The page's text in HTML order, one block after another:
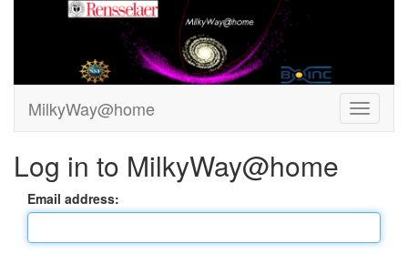
MilkyWay@home
Log in to MilkyWay@home
Email address: